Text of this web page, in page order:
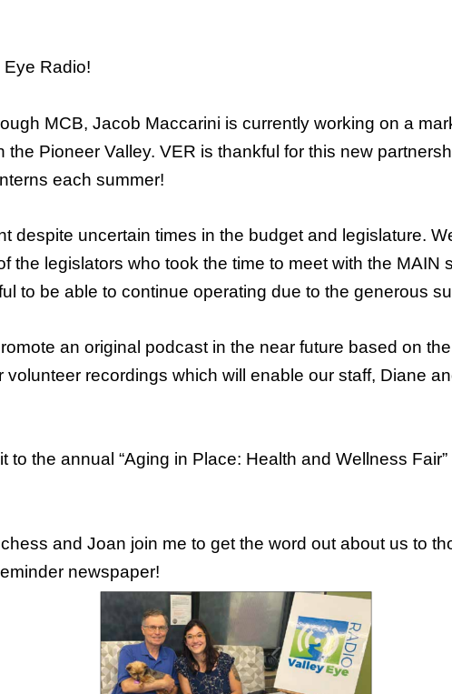
Radio!
MCB, Jacob Maccarini is currently working on a
Pioneer Valley. VER is thankful for this new
each summer!
despite uncertain times in the budget and legislature.
the legislators who took the time to meet with the
to be able to continue operating due to the generous
an original podcast in the near future based on
recordings which will enable our staff, Diane
the annual “Aging in Place: Health and Wellness
and Joan join me to get the word out about us to
newspaper!